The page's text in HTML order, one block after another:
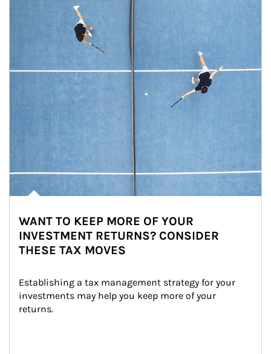
WANT TO KEEP MORE OF YOUR
INVESTMENT RETURNS? CONSIDER
THESE TAX MOVES
Establishing a tax management strategy for your
investments may help you keep more of your
returns.